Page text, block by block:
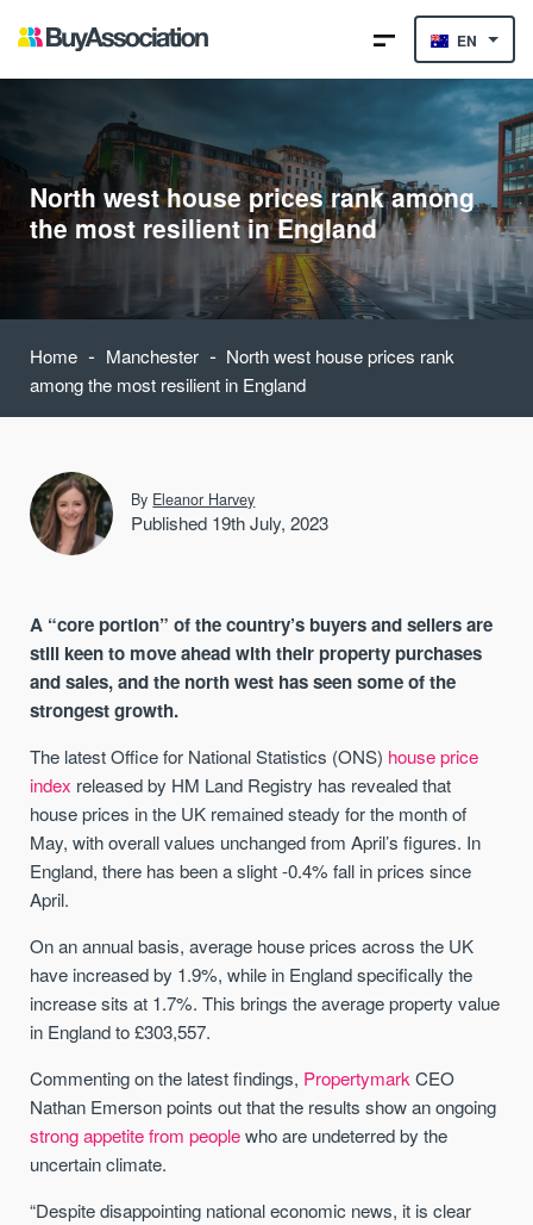
EN
North west house prices rank among
the most resilient in England
Home - Manchester - North west house prices rank
among the most resilient in England
By Eleanor Harvey
Published 19th July, 2023
A “core portion” of the country’s buyers and sellers are
still keen to move ahead with their property purchases
and sales, and the north west has seen some of the
strongest growth.
The latest Office for National Statistics (ONS) house price
index released by HM Land Registry has revealed that
house prices in the UK remained steady for the month of
May, with overall values unchanged from April’s figures. In
England, there has been a slight -0.4% fall in prices since
April.
On an annual basis, average house prices across the UK
have increased by 1.9%, while in England specifically the
increase sits at 1.7%. This brings the average property value
in England to £303,557.
Commenting on the latest findings, PropertymarkCEO
Nathan Emerson points out that the results show an ongoing
strong appetite from peoplewho are undeterred by the
uncertain climate.
“Despite disappointing national economic news, it is clear